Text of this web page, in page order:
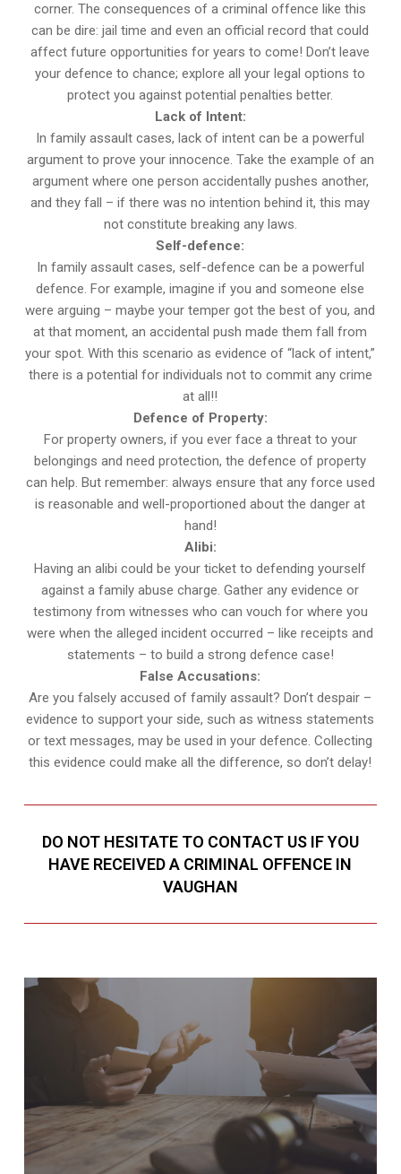
corner. The consequences of a criminal offence like this
can be dire: jail time and even an official record that could
affect future opportunities for years to come! Don’t leave
your defence to chance; explore all your legal options to
protect you against potential penalties better.
Lack of Intent:
In family assault cases, lack of intent can be a powerful
argument to prove your innocence. Take the example of an
argument where one person accidentally pushes another,
and they fall – if there was no intention behind it, this may
not constitute breaking any laws.
Self-defence:
In family assault cases, self-defence can be a powerful
defence. For example, imagine if you and someone else
were arguing – maybe your temper got the best of you, and
at that moment, an accidental push made them fall from
your spot. With this scenario as evidence of “lack of intent,”
there is a potential for individuals not to commit any crime
at all!!
Defence of Property:
For property owners, if you ever face a threat to your
belongings and need protection, the defence of property
can help. But remember: always ensure that any force used
is reasonable and well-proportioned about the danger at
hand!
Alibi:
Having an alibi could be your ticket to defending yourself
against a family abuse charge. Gather any evidence or
testimony from witnesses who can vouch for where you
were when the alleged incident occurred – like receipts and
statements – to build a strong defence case!
False Accusations:
Are you falsely accused of family assault? Don’t despair –
evidence to support your side, such as witness statements
or text messages, may be used in your defence. Collecting
this evidence could make all the difference, so don’t delay!
DO NOT HESITATE TO CONTACT US IF YOU
HAVE RECEIVED A CRIMINAL OFFENCE IN
VAUGHAN